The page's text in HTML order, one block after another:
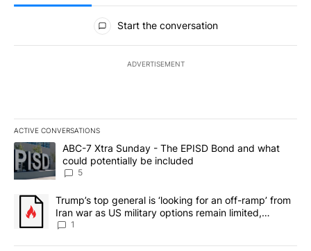
All Comments
Start the conversation
ADVERTISEMENT
ACTIVE CONVERSATIONS
The following is a list of the most commented articles in the last
A trending article titled "ABC-7 Xtra Sunday - The EPISD Bond
ABC-7 Xtra Sunday - The EPISD Bond and what
could potentially be included
5
A trending article titled "Trump’s top general is ‘looking for an
Trump’s top general is ‘looking for an off-ramp’ from
Iran war as US military options remain limited,
sources say
1